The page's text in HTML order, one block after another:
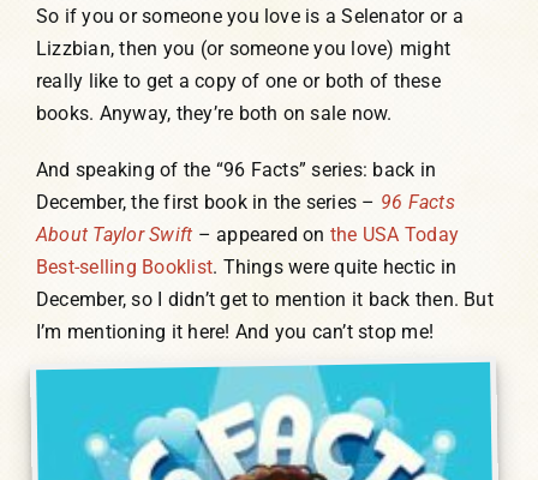
So if you or someone you love is a Selenator or a
Lizzbian, then you (or someone you love) might
really like to get a copy of one or both of these
books. Anyway, they’re both on sale now.
And speaking of the “96 Facts” series: back in
December, the first book in the series – 96 Facts
About Taylor Swift – appeared on the USA Today
Best-selling Booklist. Things were quite hectic in
December, so I didn’t get to mention it back then. But
I’m mentioning it here! And you can’t stop me!